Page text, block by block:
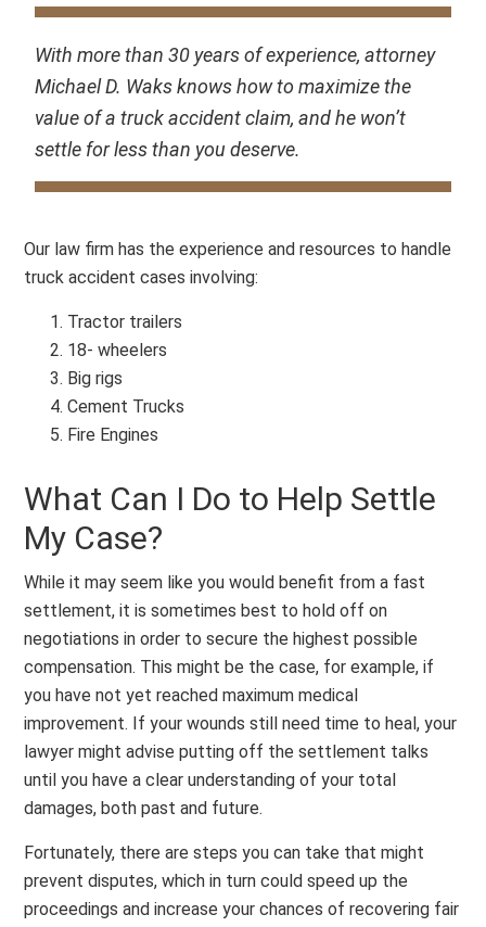
With more than 30 years of experience, attorney
Michael D. Waks knows how to maximize the
value of a truck accident claim, and he won’t
settle for less than you deserve.
Our law firm has the experience and resources to handle
truck accident cases involving:
Tractor trailers
18- wheelers
Big rigs
Cement Trucks
Fire Engines
What Can I Do to Help Settle
My Case?
While it may seem like you would benefit from a fast
settlement, it is sometimes best to hold off on
negotiations in order to secure the highest possible
compensation. This might be the case, for example, if
you have not yet reached maximum medical
improvement. If your wounds still need time to heal, your
lawyer might advise putting off the settlement talks
until you have a clear understanding of your total
damages, both past and future.
Fortunately, there are steps you can take that might
prevent disputes, which in turn could speed up the
proceedings and increase your chances of recovering fair